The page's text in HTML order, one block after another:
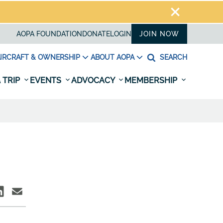
AOPA FOUNDATION DONATELOGIN JOIN NOW
& OWNERSHIP ABOUT AOPA SEARCH
TRIP EVENTS ADVOCACY MEMBERSHIP